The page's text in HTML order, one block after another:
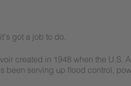
got a job to do.
created in 1948 when the U.S.
been serving up flood control,